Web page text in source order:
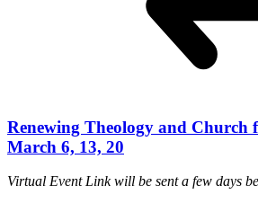
Renewing Theology and Church
March 6, 13, 20
Virtual Event Link will be sent a few days